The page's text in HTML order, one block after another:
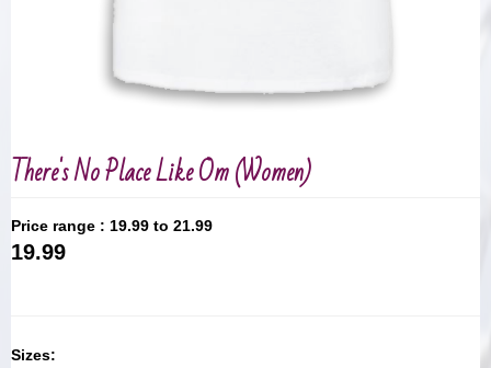
There's No Place Like Om (Women)
Price range : 19.99 to 21.99
19.99
Sizes: